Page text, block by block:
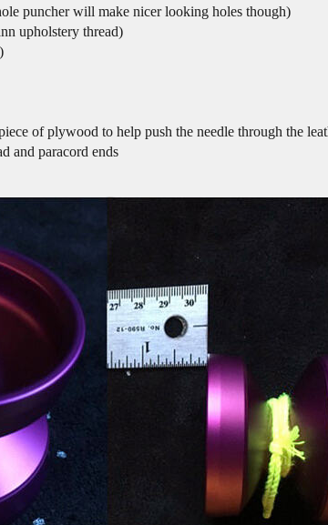
puncher will make nicer looking holes though)
upholstery thread)
of plywood to help push the needle through the
and paracord ends